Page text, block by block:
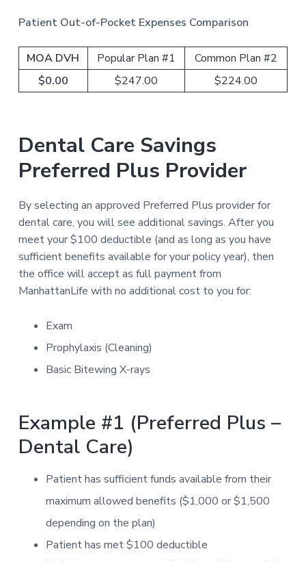
Patient Out-of-Pocket Expenses Comparison
MOA DVH Popular Plan #1
Common Plan #2
$0.00
$247.00 $224.00
Dental Care Savings
Preferred Plus Provider
By selecting an approved Preferred Plus provider for
dental care, you will see additional savings. After you
meet your $100 deductible (and as long as you have
sufficient benefits available for your policy year), then
the office will accept as full payment from
ManhattanLife with no additional cost to you for:
Exam
Prophylaxis (Cleaning)
Basic Bitewing X-rays
Example #1 (Preferred Plus –
Dental Care)
Patient has sufficient funds available from their
maximum allowed benefits ($1,000 or $1,500
depending on the plan)
Patient has met $100 deductible